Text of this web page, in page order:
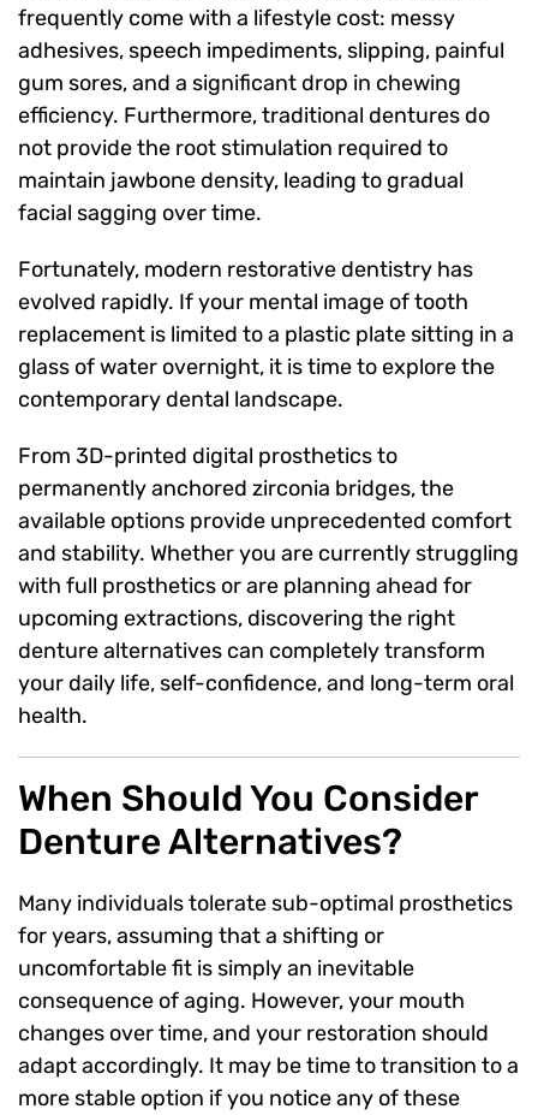
frequently come with a lifestyle cost: messy
adhesives, speech impediments, slipping, painful
gum sores, and a significant drop in chewing
efficiency. Furthermore, traditional dentures do
not provide the root stimulation required to
maintain jawbone density, leading to gradual
facial sagging over time.
Fortunately, modern restorative dentistry has
evolved rapidly. If your mental image of tooth
replacement is limited to a plastic plate sitting in a
glass of water overnight, it is time to explore the
contemporary dental landscape.
From 3D-printed digital prosthetics to
permanently anchored zirconia bridges, the
available options provide unprecedented comfort
and stability. Whether you are currently struggling
with full prosthetics or are planning ahead for
upcoming extractions, discovering the right
denture alternatives can completely transform
your daily life, self-confidence, and long-term oral
health.
When Should You Consider
Denture Alternatives?
Many individuals tolerate sub-optimal prosthetics
for years, assuming that a shifting or
uncomfortable fit is simply an inevitable
consequence of aging. However, your mouth
changes over time, and your restoration should
adapt accordingly. It may be time to transition to a
more stable option if you notice any of these